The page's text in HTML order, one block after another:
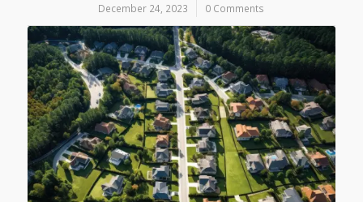
December 24, 2023
/ 0 Comments